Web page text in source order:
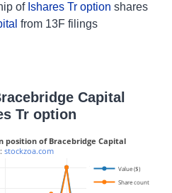
of Ishares Tr option shares
from 13F filings
Capital
Tr option
15k
Value ($)
Share count
position of Bracebridge Capital
stockzoa.com